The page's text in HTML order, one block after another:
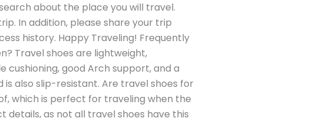
about the place you will travel.
In addition, please share your trip
history. Happy Traveling! Frequently
Travel shoes are lightweight,
cushioning, good Arch support, and a
also slip-resistant. Are travel shoes for
which is perfect for traveling when the
as not all travel shoes have this